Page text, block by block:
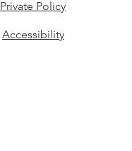
Private Policy
Accessibility